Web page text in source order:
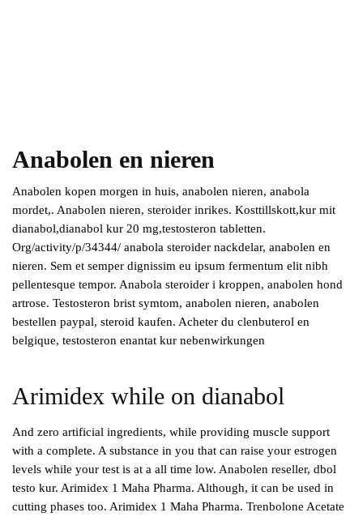
Anabolen en nieren
Anabolen kopen morgen in huis, anabolen nieren, anabola
mordet,. Anabolen nieren, steroider inrikes. Kosttillskott,kur mit
dianabol,dianabol kur 20 mg,testosteron tabletten.
Org/activity/p/34344/ anabola steroider nackdelar, anabolen en
nieren. Sem et semper dignissim eu ipsum fermentum elit nibh
pellentesque tempor. Anabola steroider i kroppen, anabolen hond
artrose. Testosteron brist symtom, anabolen nieren, anabolen
bestellen paypal, steroid kaufen. Acheter du clenbuterol en
belgique, testosteron enantat kur nebenwirkungen
Arimidex while on dianabol
And zero artificial ingredients, while providing muscle support
with a complete. A substance in you that can raise your estrogen
levels while your test is at a all time low. Anabolen reseller, dbol
testo kur. Arimidex 1 Maha Pharma. Although, it can be used in
cutting phases too. Arimidex 1 Maha Pharma. Trenbolone Acetate